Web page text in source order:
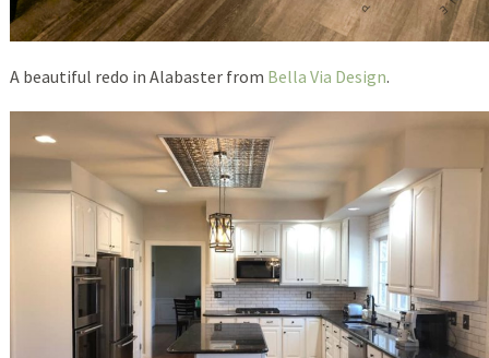
A beautiful redo in Alabaster from Bella Via Design.